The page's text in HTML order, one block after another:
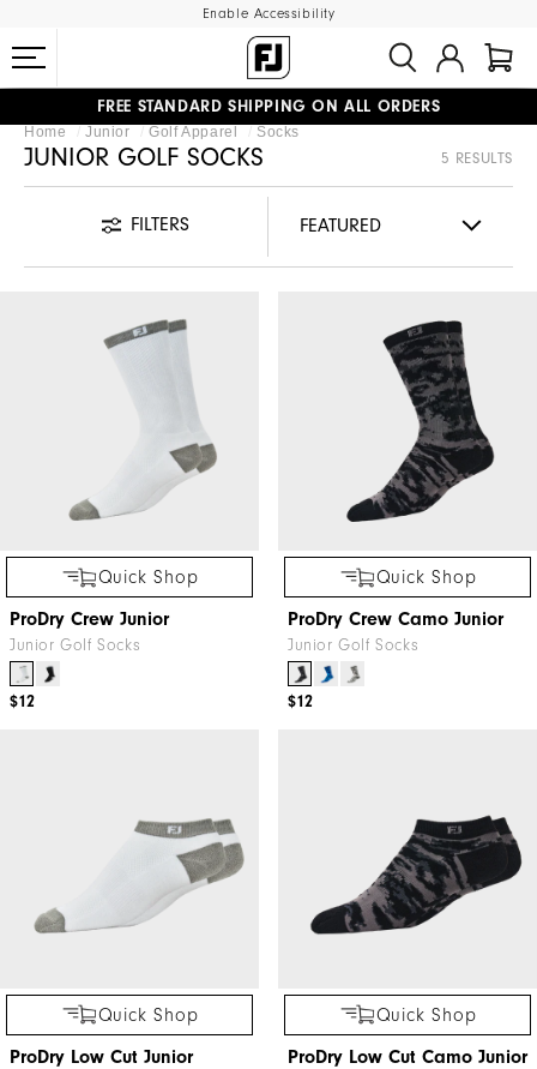
Enable Accessibility
#1 SHOE IN GOLF #1 GLOVE IN GOLF
FREE STANDARD SHIPPING ON ALL ORDERS
UPGRADE NOTICE: ORDERS WILL SHIP MID-AUGUST​
Home Junior Golf Apparel Socks
JUNIOR GOLF SOCKS 5 RESULTS
FILTERS
Quick Shop
ProDry Crew Junior
Junior Golf Socks
$12
Quick Shop
ProDry Crew Camo Junior
Junior Golf Socks
$12
Quick Shop
ProDry Low Cut Junior
Quick Shop
ProDry Low Cut Camo Junior